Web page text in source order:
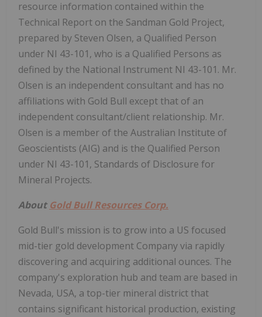
resource information contained within the
Technical Report on the Sandman Gold Project,
prepared by Steven Olsen, a Qualified Person
under NI 43-101, who is a Qualified Persons as
defined by the National Instrument NI 43-101. Mr.
Olsen is an independent consultant and has no
affiliations with Gold Bull except that of an
independent consultant/client relationship. Mr.
Olsen is a member of the Australian Institute of
Geoscientists (AIG) and is the Qualified Person
under NI 43-101, Standards of Disclosure for
Mineral Projects.
About Gold Bull Resources Corp.
Gold Bull's mission is to grow into a US focused
mid-tier gold development Company via rapidly
discovering and acquiring additional ounces. The
company's exploration hub and team are based in
Nevada, USA, a top-tier mineral district that
contains significant historical production, existing